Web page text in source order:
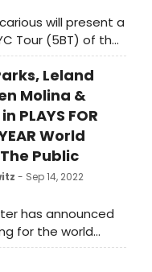
will present a
Tour (5BT) of their
production
vs Buckley, a
clash
and William
Leland
Molina &
PLAYS FOR
World
Public
- Sep 14, 2022
has announced
for the world
FOR THE PLAGUE